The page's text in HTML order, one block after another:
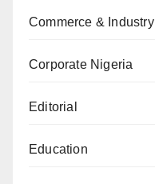
Commerce & Industry
Corporate Nigeria
Editorial
Education